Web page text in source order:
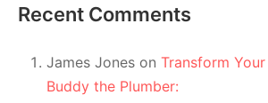
Recent Comments
James Jones on Transform
Buddy the Plumber: